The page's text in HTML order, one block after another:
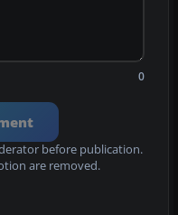
0
before publication.
are removed.